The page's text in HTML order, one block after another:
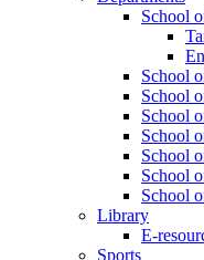
School
School
School
School
School
School
School
School
Library
E-
Sports